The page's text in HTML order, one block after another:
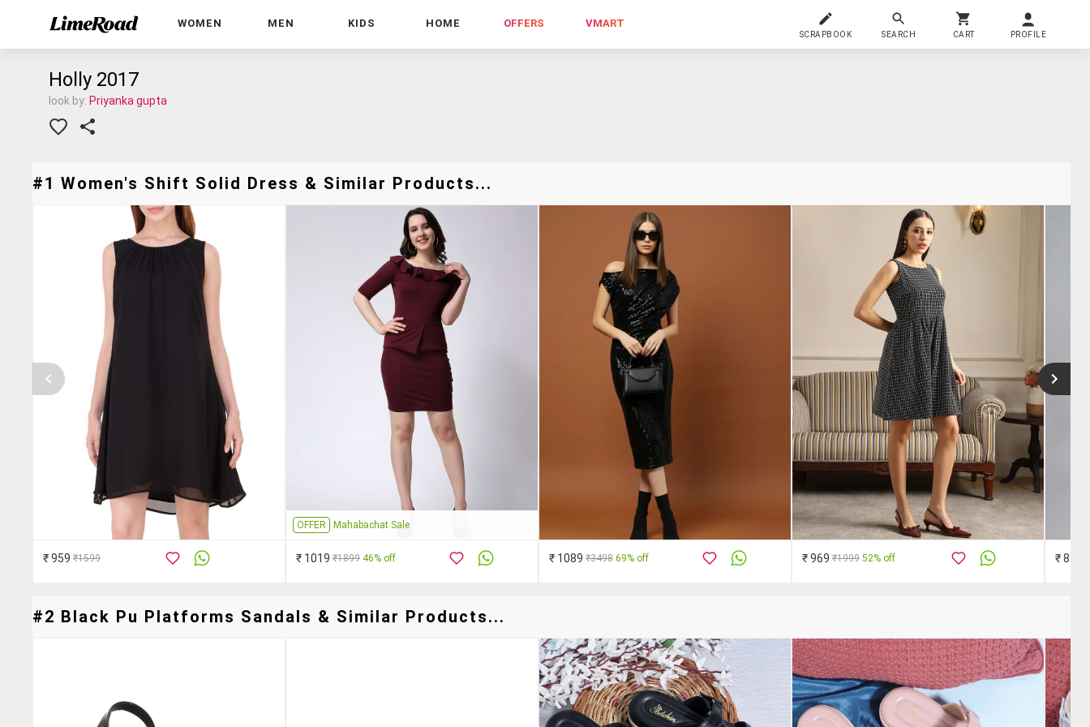
WOMEN MEN KIDS HOME OFFERS VMART
SCRAPBOOK SEARCH CART PROFILE
Holly 2017
look by: Priyanka gupta
#1 Women's Shift Solid Dress & Similar Products...
₹ 959 ₹1599
OFFER Mahabachat Sale
₹ 1019 ₹1899 46% off ₹ 1089 ₹3498 69% off ₹ 969 ₹1999 52% off ₹ 849
#2 Black Pu Platforms Sandals & Similar Products...